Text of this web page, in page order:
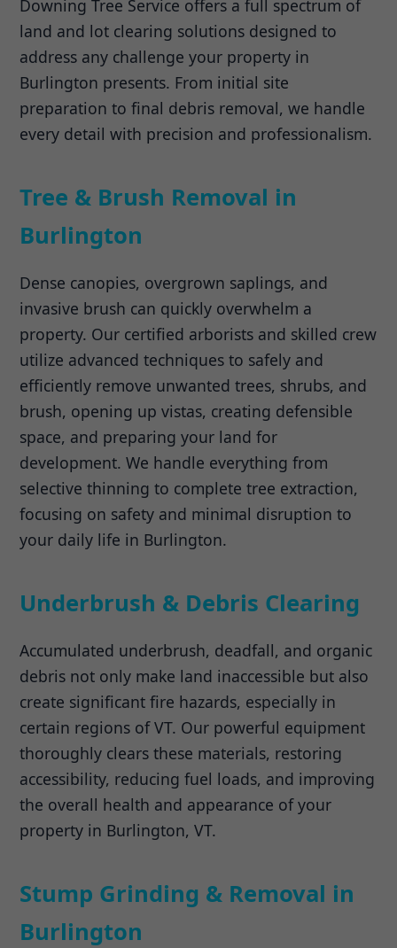
Downing Tree Service offers a full spectrum of
land and lot clearing solutions designed to
address any challenge your property in
Burlington presents. From initial site
preparation to final debris removal, we handle
every detail with precision and professionalism.
Tree & Brush Removal in
Burlington
Dense canopies, overgrown saplings, and
invasive brush can quickly overwhelm a
property. Our certified arborists and skilled crew
utilize advanced techniques to safely and
efficiently remove unwanted trees, shrubs, and
brush, opening up vistas, creating defensible
space, and preparing your land for
development. We handle everything from
selective thinning to complete tree extraction,
focusing on safety and minimal disruption to
your daily life in Burlington.
Underbrush & Debris Clearing
Accumulated underbrush, deadfall, and organic
debris not only make land inaccessible but also
create significant fire hazards, especially in
certain regions of VT. Our powerful equipment
thoroughly clears these materials, restoring
accessibility, reducing fuel loads, and improving
the overall health and appearance of your
property in Burlington, VT.
Stump Grinding & Removal in
Burlington